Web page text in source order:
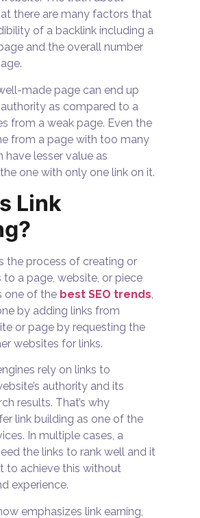
there are many factors that
of a backlink including a
and the overall number
made page can end up
as compared to a
from a weak page. Even the
from a page with too many
have lesser value as
one with only one link on it.
Link
the process of creating or
to a page, website, or piece
one of the best SEO trends,
by adding links from
or page by requesting the
websites for links.
rely on links to
authority and its
results. That’s why
link building as one of the
In multiple cases, a
the links to rank well and it
to achieve this without
experience.
emphasizes link earning,